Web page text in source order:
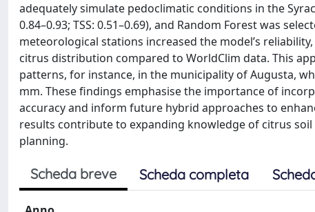
adequately simulate pedoclimatic conditions in the
0.84–0.93; TSS: 0.51–0.69), and Random Forest was
meteorological stations increased the model’s
citrus distribution compared to WorldClim data. This
patterns, for instance, in the municipality of Augusta,
mm. These findings emphasise the importance of
accuracy and inform future hybrid approaches to
results contribute to expanding knowledge of citrus
planning.
Scheda breve Scheda completa